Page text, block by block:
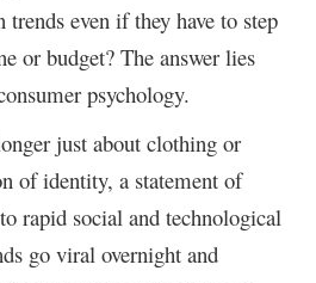
even if they have to step
or budget? The answer lies
psychology.
just about clothing or
of identity, a statement of
rapid social and technological
go viral overnight and